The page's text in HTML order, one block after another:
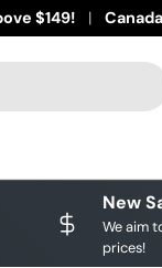
Shop Discounts
$149!
New
We aim
prices!